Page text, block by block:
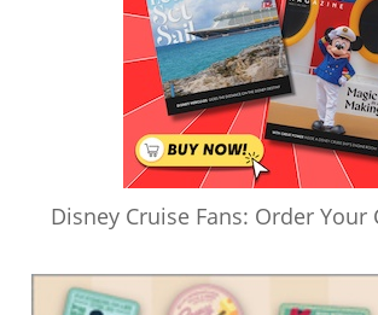
Disney Cruise Fans: Order Your